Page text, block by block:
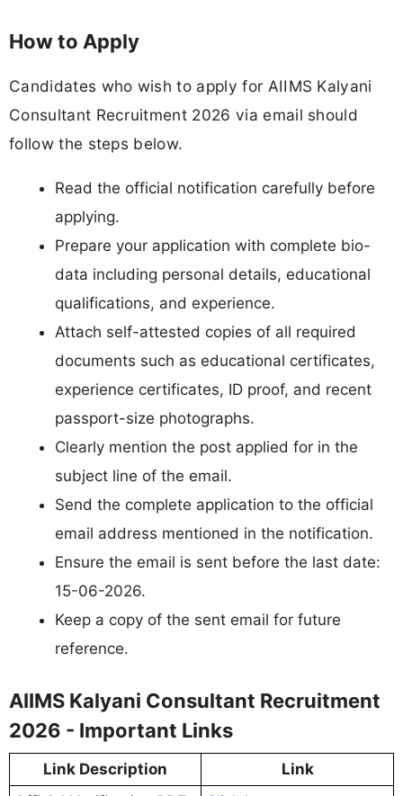
How to Apply
Candidates who wish to apply for AIIMS Kalyani
Consultant Recruitment 2026 via email should
follow the steps below.
Read the official notification carefully before
applying.
Prepare your application with complete bio-
data including personal details, educational
qualifications, and experience.
Attach self-attested copies of all required
documents such as educational certificates,
experience certificates, ID proof, and recent
passport-size photographs.
Clearly mention the post applied for in the
subject line of the email.
Send the complete application to the official
email address mentioned in the notification.
Ensure the email is sent before the last date:
15-06-2026.
Keep a copy of the sent email for future
reference.
AIIMS Kalyani Consultant Recruitment
2026 - Important Links
Link Description
Link